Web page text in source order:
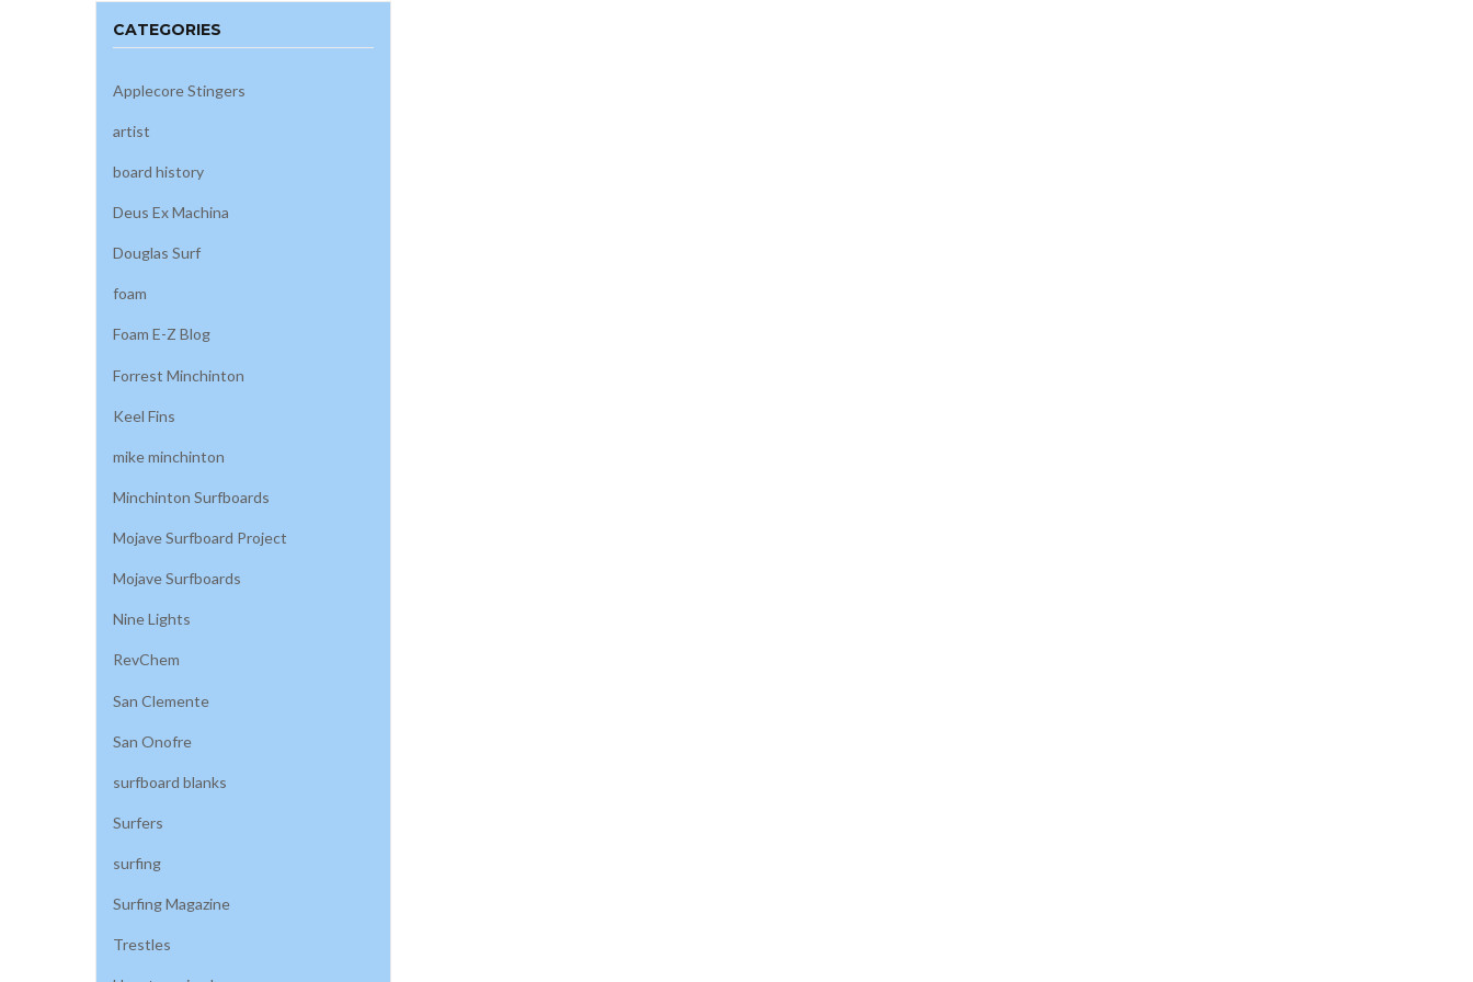
CATEGORIES
Applecore Stingers
artist
board history
Deus Ex Machina
Douglas Surf
foam
Foam E-Z Blog
Forrest Minchinton
Keel Fins
mike minchinton
Minchinton Surfboards
Mojave Surfboard Project
Mojave Surfboards
Nine Lights
RevChem
San Clemente
San Onofre
surfboard blanks
Surfers
surfing
Surfing Magazine
Trestles